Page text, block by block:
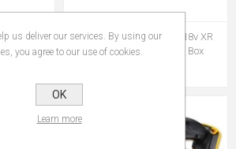
18v XR
Dewdcs331m2 Dewalt 18v XR
Jigsaw 2x4.Oah & Kit Box
us deliver our services. By using our
you agree to our use of cookies.
OK
Learn more